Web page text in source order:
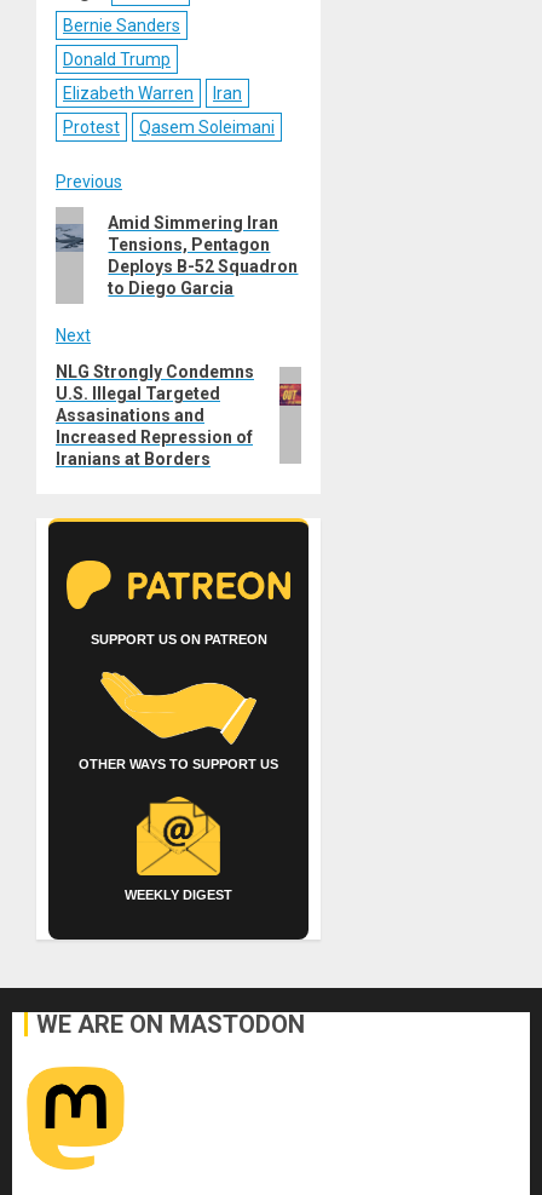
Bernie Sanders
Donald Trump
Elizabeth Warren
Iran
Protest
Qasem Soleimani
Post
navigation
Previous
Previous
post:
Amid Simmering Iran
Tensions, Pentagon
Deploys B-52 Squadron
to Diego Garcia
Next
Next
post:
NLG Strongly Condemns
U.S. Illegal Targeted
Assasinations and
Increased Repression of
Iranians at Borders
SUPPORT US ON PATREON
OTHER WAYS TO SUPPORT US
WEEKLY DIGEST
WE ARE ON MASTODON